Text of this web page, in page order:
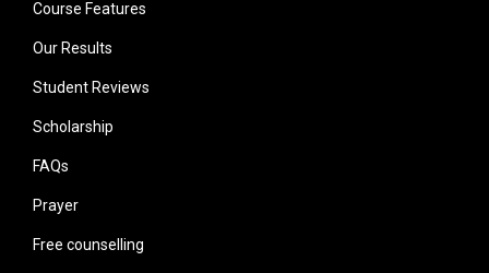
Course Features
Our Results
Student Reviews
Scholarship
FAQs
Prayer
Free counselling